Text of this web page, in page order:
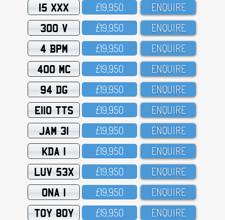
15 XXX £19,95O ENQUIRE
300 V £19,95O ENQUIRE
4 BPM £19,95O ENQUIRE
400 MC £19,95O ENQUIRE
94 DG £19,95O ENQUIRE
E110 TTS £19,95O ENQUIRE
JAM 31 £19,95O ENQUIRE
KDA 1 £19,95O ENQUIRE
LUV 53X £19,95O ENQUIRE
ONA 1 £19,95O ENQUIRE
TOY 80Y £19,95O ENQUIRE